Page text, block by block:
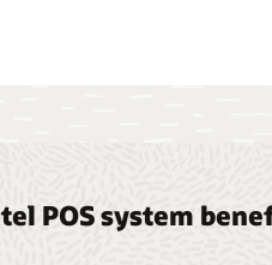
POS system